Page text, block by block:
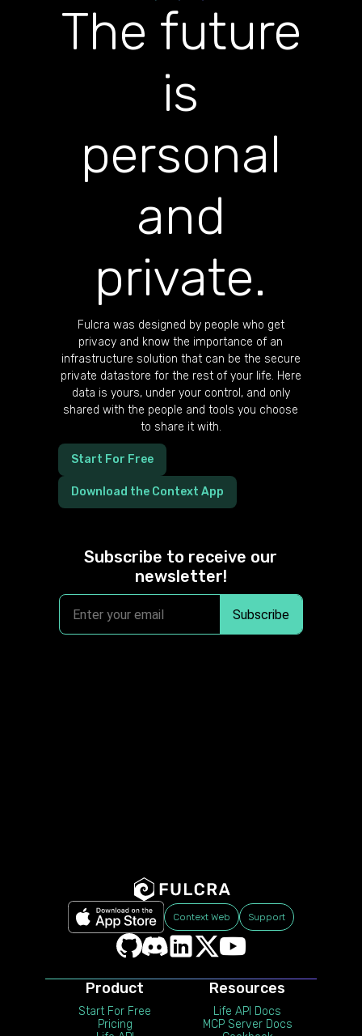
The future
is
personal
and
private.
Fulcra was designed by people who get
privacy and know the importance of an
infrastructure solution that can be the secure
private datastore for the rest of your life. Here
data is yours, under your control, and only
shared with the people and tools you choose
to share it with.
Start For Free
Download the Context App
Subscribe to receive our
newsletter!
Context Web Support
Product
Start For Free
Pricing
Resources
Life API Docs
MCP Server Docs